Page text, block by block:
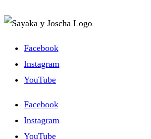
Facebook
Instagram
YouTube
Facebook
Instagram
YouTube